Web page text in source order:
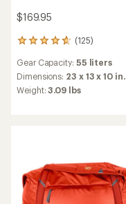
$169.95
(125)
125
with
an
average
stars
Gear Capacity: 55 liters
Dimensions: 23 x 13 x 10 in.
Weight:3.09 lbs